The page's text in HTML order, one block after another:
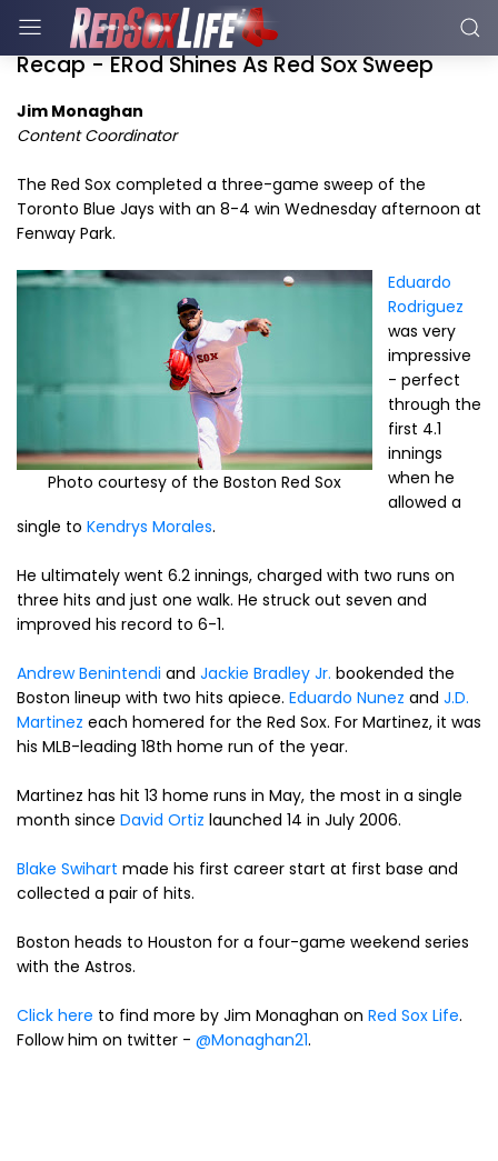
Recap - ERod Shines As Red Sox Sweep
Jim Monaghan
Content Coordinator
The Red Sox completed a three-game sweep of the
Toronto Blue Jays with an 8-4 win Wednesday afternoon at
Fenway Park.
Photo courtesy of the Boston Red Sox
Eduardo
Rodriguez
was very
impressive
- perfect
through the
first 4.1
innings
when he
allowed a
single to Kendrys Morales.
He ultimately went 6.2 innings, charged with two runs on
three hits and just one walk. He struck out seven and
improved his record to 6-1.
Andrew Benintendi and Jackie Bradley Jr. bookended the
Boston lineup with two hits apiece. Eduardo Nunez and J.D.
Martinez each homered for the Red Sox. For Martinez, it was
his MLB-leading 18th home run of the year.
Martinez has hit 13 home runs in May, the most in a single
month since David Ortiz launched 14 in July 2006.
Blake Swihart made his first career start at first base and
collected a pair of hits.
Boston heads to Houston for a four-game weekend series
with the Astros.
Click here to find more by Jim Monaghan on Red Sox Life.
Follow him on twitter - @Monaghan21.